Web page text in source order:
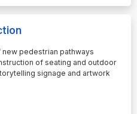
pedestrian pathways
of seating and outdoor
signage and artwork